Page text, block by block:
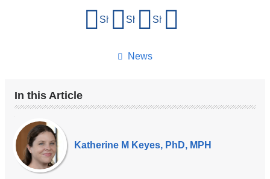
News
Share on Facebook
Share on X (formerly Twitter)
Share on LinkedIn
In this Article
Our
Experts
Katherine M Keyes, PhD, MPH